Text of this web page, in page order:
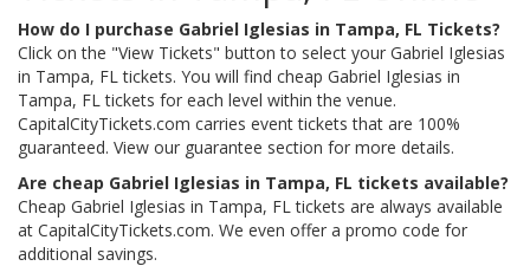
How do I purchase Gabriel Iglesias in Tampa, FL Tickets?
Click on the "View Tickets" button to select your Gabriel Iglesias
in Tampa, FL tickets. You will find cheap Gabriel Iglesias in
Tampa, FL tickets for each level within the venue.
CapitalCityTickets.com carries event tickets that are 100%
guaranteed. View our guarantee section for more details.
Are cheap Gabriel Iglesias in Tampa, FL tickets available?
Cheap Gabriel Iglesias in Tampa, FL tickets are always available
at CapitalCityTickets.com. We even offer a promo code for
additional savings.